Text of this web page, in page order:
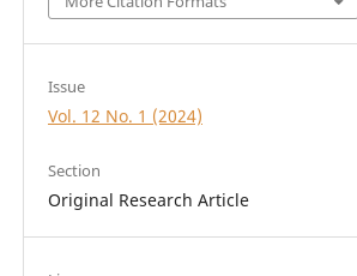
Issue
Vol. 12 No. 1 (2024)
Section
Original Research Article